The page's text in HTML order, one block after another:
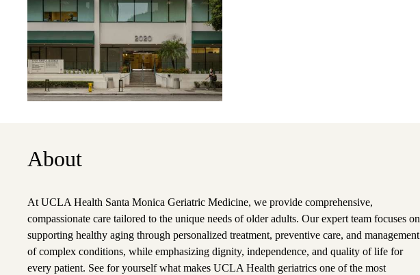
About
At UCLA Health Santa Monica Geriatric Medicine, we provide comprehensive,
compassionate care tailored to the unique needs of older adults. Our expert team focuses on
supporting healthy aging through personalized treatment, preventive care, and management
of complex conditions, while emphasizing dignity, independence, and quality of life for
every patient. See for yourself what makes UCLA Health geriatrics one of the most